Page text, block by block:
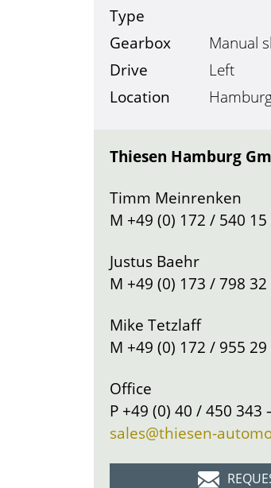
Type
Gearbox
Manual
Drive
Left
Location
Thiesen Hamburg
Timm Meinrenken
M +49 (0) 172 / 540 15
Justus Baehr
M +49 (0) 173 / 798 32
Mike Tetzlaff
M +49 (0) 172 / 955 29
Office
P +49 (0) 40 / 450 343
sales@thiesen-